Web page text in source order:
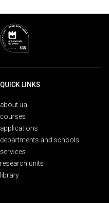
QUICK LINKS
about ua
courses
applications
departments and schools
services
research units
library